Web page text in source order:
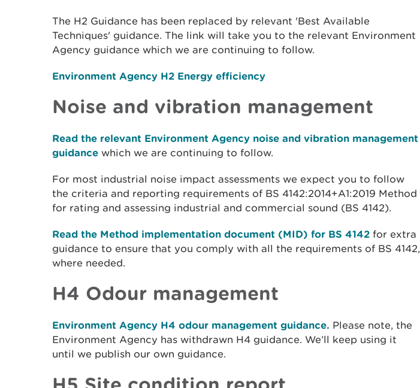
The H2 Guidance has been replaced by relevant 'Best Available
Techniques' guidance. The link will take you to the relevant Environment
Agency guidance which we are continuing to follow.
Environment Agency H2 Energy efficiency
Noise and vibration management
Read the relevant Environment Agency noise and vibration management
guidance which we are continuing to follow.
For most industrial noise impact assessments we expect you to follow
the criteria and reporting requirements of BS 4142:2014+A1:2019 Method
for rating and assessing industrial and commercial sound (BS 4142).
Read the Method implementation document (MID) for BS 4142 for extra
guidance to ensure that you comply with all the requirements of BS 4142,
where needed.
H4 Odour management
Environment Agency H4 odour management guidance. Please note, the
Environment Agency has withdrawn H4 guidance. We’ll keep using it
until we publish our own guidance.